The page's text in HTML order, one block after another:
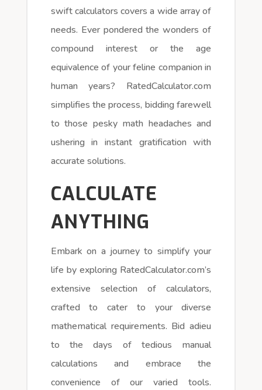
swift calculators covers a wide array of
needs. Ever pondered the wonders of
compound interest or the age
equivalence of your feline companion in
human years? RatedCalculator.com
simplifies the process, bidding farewell
to those pesky math headaches and
ushering in instant gratification with
accurate solutions.
CALCULATE
ANYTHING
Embark on a journey to simplify your
life by exploring RatedCalculator.com’s
extensive selection of calculators,
crafted to cater to your diverse
mathematical requirements. Bid adieu
to the days of tedious manual
calculations and embrace the
convenience of our varied tools.